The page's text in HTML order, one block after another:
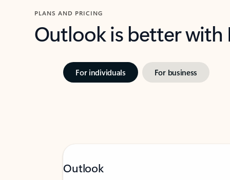
PLANS AND PRICING
Outlook is better
For individuals For business
Outlook